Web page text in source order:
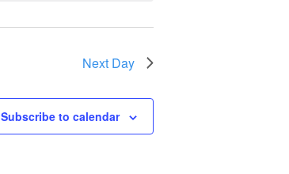
Next Day
Subscribe to calendar